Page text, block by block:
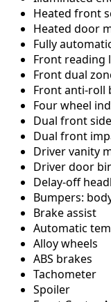
Heated front
Heated door
Fully
Front reading
Front dual
Front anti-roll
Four wheel
Dual front
Dual front
Driver vanity
Driver door
Delay-off
Bumpers:
Brake assist
Automatic
Alloy wheels
ABS brakes
Tachometer
Spoiler